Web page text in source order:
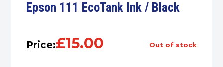
Epson 111 EcoTank Ink / Black
Price:£15.00 out of stock